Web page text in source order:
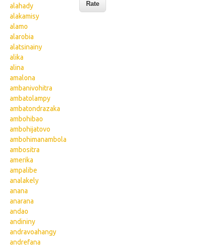
alahady
alakamisy
alamo
alarobia
alatsinainy
alika
alina
amalona
ambanivohitra
ambatolampy
ambatondrazaka
ambohibao
ambohijatovo
ambohimanambola
ambositra
amerika
ampalibe
analakely
anana
anarana
andao
andininy
andravoahangy
andrefana